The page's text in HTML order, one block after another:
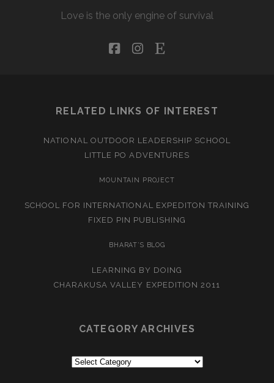
Love is the only engine of survival
facebookinstagram
etsy
RELATED LINKS OF INTEREST
NATIONAL OUTDOOR LEADERSHIP SCHOOL
LITTLE PO ADVENTURES
MOUNTAIN PROJECT
SCHOOL FOR INTERNATIONAL EXPEDITON TRAINING
FIXED PIN PUBLISHING
BHARAT’S BLOG
LEARNING BY DOING
CHARAKUSA VALLEY EXPEDITION 2011
CATEGORY ARCHIVES
Archives